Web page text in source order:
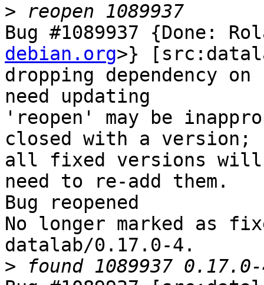
>
Bug #1089937 {Done:
debian.org>}
dropping dependency
need updating
'reopen' may be
closed with a version;
all fixed versions will
need to re-add them.
Bug reopened
No longer marked as
datalab/0.17.0-4.
>